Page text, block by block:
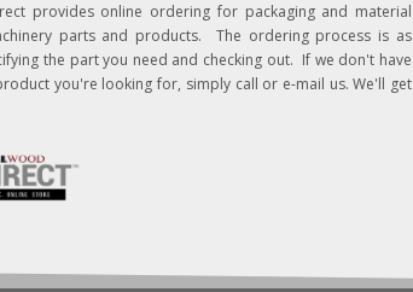
provides online ordering for packaging and material
parts and products. The ordering process is as
the part you need and checking out. If we don't have
you're looking for, simply call or e-mail us. We'll get